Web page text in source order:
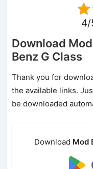
4/
Download
Benz G Class
Thank you for
the available links.
be downloaded
Download Mod